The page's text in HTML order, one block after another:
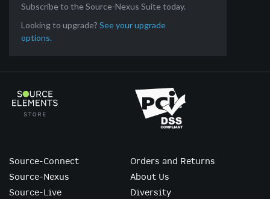
Subscribe to the Source-Nexus Suite today.
Looking to upgrade? See your upgrade
options.
Source-Connect
Source-Nexus
Source-Live
Orders and Returns
About Us
Diversity